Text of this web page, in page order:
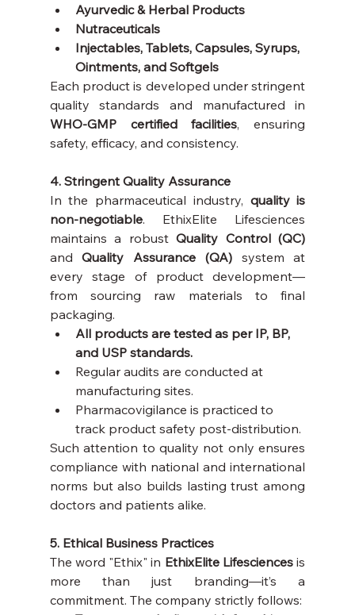
Ayurvedic & Herbal Products
Nutraceuticals
Injectables, Tablets, Capsules, Syrups,
Ointments, and Softgels
Each product is developed under stringent
WHO-GMP certified facilities, ensuring
safety, efficacy, and consistency.
4. Stringent Quality Assurance
In the pharmaceutical industry, quality is
non-negotiable. EthixElite Lifesciences
maintains a robust Quality Control (QC)
and Quality Assurance (QA) system at
every stage of product development—
from sourcing raw materials to final
packaging.
All products are tested as per IP, BP,
and USP standards.
Regular audits are conducted at
manufacturing sites.
Pharmacovigilance is practiced to
track product safety post-distribution.
Such attention to quality not only ensures
compliance with national and international
norms but also builds lasting trust among
doctors and patients alike.
5. Ethical Business Practices
The word "Ethix" in EthixElite Lifesciences is
more than just branding—it’s a
commitment. The company strictly follows: